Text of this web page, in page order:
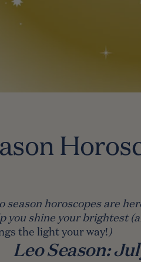
season horoscopes are
you shine your brightest
the light your way!)
Leo Season: